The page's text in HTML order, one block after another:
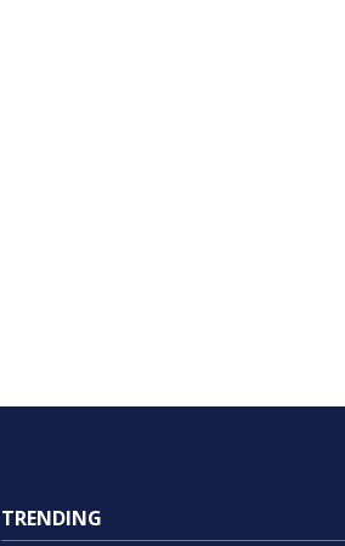
TRENDING